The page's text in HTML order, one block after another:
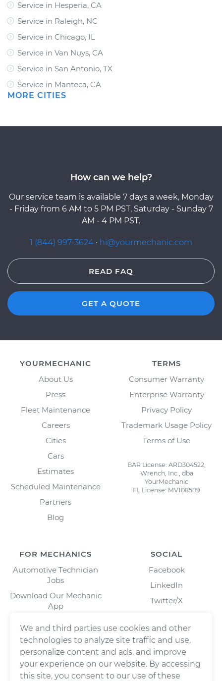
Service in Hesperia, CA
Service in Raleigh, NC
Service in Chicago, IL
Service in Van Nuys, CA
Service in San Antonio, TX
Service in Manteca, CA
MORE CITIES
How can we help?
Our service team is available 7 days a week, Monday
- Friday from 6 AM to 5 PM PST, Saturday - Sunday 7
AM - 4 PM PST.
1 (844) 997-3624 · hi@yourmechanic.com
READ FAQ
GET A QUOTE
YOURMECHANIC
About Us
Press
Fleet Maintenance
Careers
Cities
Cars
Estimates
Scheduled Maintenance
Partners
Blog
TERMS
Consumer Warranty
Enterprise Warranty
Privacy Policy
Trademark Usage Policy
Terms of Use
BAR License: ARD304522,
Wrench, Inc., dba
YourMechanic
FL License: MV108509
FOR MECHANICS
Automotive Technician
Jobs
Download Our Mechanic
App
SOCIAL
Facebook
LinkedIn
Twitter/X
We and third parties use cookies and other
technologies to analyze site traffic and use,
personalize content and ads, and improve
your experience on our website. By accessing
this site, you consent to our use of these